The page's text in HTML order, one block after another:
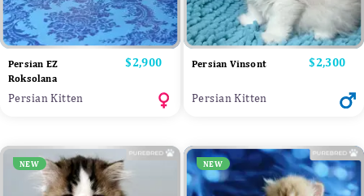
Persian EZ
Roksolana
Price
$2,900
Persian Kitten
Persian Vinsont Price
$2,300
Persian Kitten
NEW NEW